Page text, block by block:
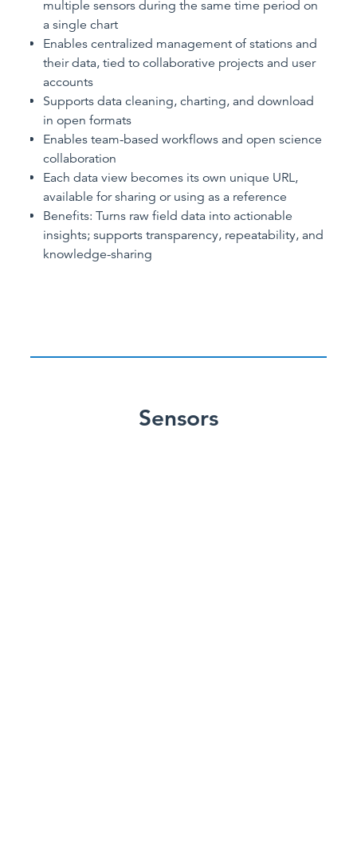
multiple sensors during the same time period on
a single chart
Enables centralized management of stations and
their data, tied to collaborative projects and user
accounts
Supports data cleaning, charting, and download
in open formats
Enables team-based workflows and open science
collaboration
Each data view becomes its own unique URL,
available for sharing or using as a reference
Benefits: Turns raw field data into actionable
insights; supports transparency, repeatability, and
knowledge-sharing
Sensors